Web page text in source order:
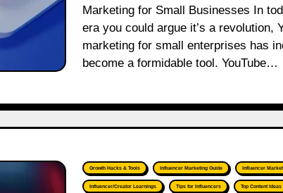
Marketing for Small Businesses In
era you could argue it’s a revolution,
marketing for small enterprises has
become a formidable tool. YouTube…
Growth Hacks & Tools Influencer Marketing Guide Influencer
Influencer/Creator Learnings Tips for Influencers Top Content Ideas